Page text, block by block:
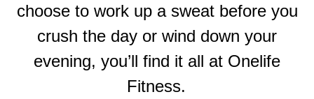
choose to work up a sweat before you
crush the day or wind down your
evening, you’ll find it all at Onelife
Fitness.